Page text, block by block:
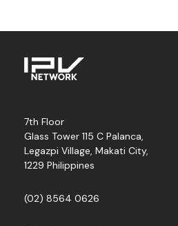
7th Floor
Glass Tower 115 C Palanca,
Legazpi Village, Makati City,
1229 Philippines
(02) 8564 0626